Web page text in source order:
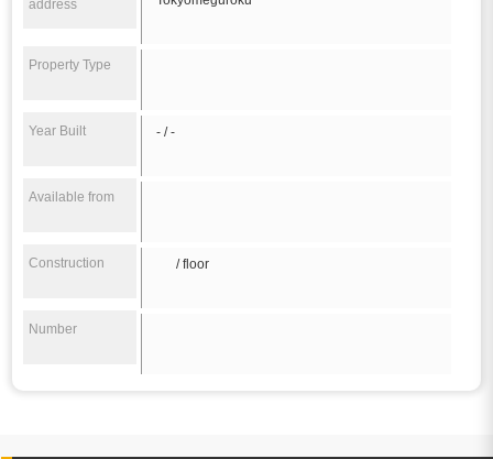
address
Property Type
Year Built - / -
Available from
Construction / floor
Number